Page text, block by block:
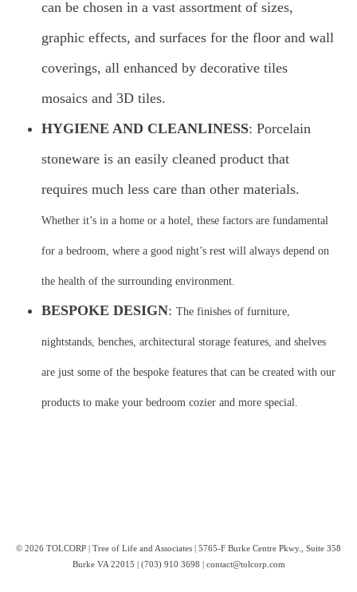
can be chosen in a vast assortment of sizes,
graphic effects, and surfaces for the floor and wall
coverings, all enhanced by decorative tiles
mosaics and 3D tiles.
HYGIENE AND CLEANLINESS: Porcelain
stoneware is an easily cleaned product that
requires much less care than other materials.
Whether it’s in a home or a hotel, these factors are fundamental
for a bedroom, where a good night’s rest will always depend on
the health of the surrounding environment.
BESPOKE DESIGN: The finishes of furniture,
nightstands, benches, architectural storage features, and shelves
are just some of the bespoke features that can be created with our
products to make your bedroom cozier and more special.
© 2026 TOLCORP | Tree of Life and Associates | 5765-F Burke Centre Pkwy., Suite 358
Burke VA 22015 | (703) 910 3698 | contact@tolcorp.com